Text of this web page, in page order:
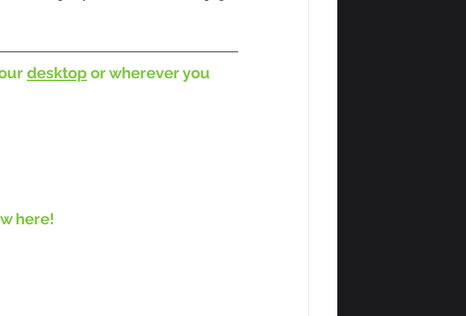
desktop or wherever you
here!